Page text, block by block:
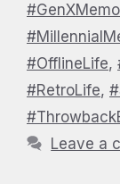
#OfflineLife,
#RetroLife,
Leave a